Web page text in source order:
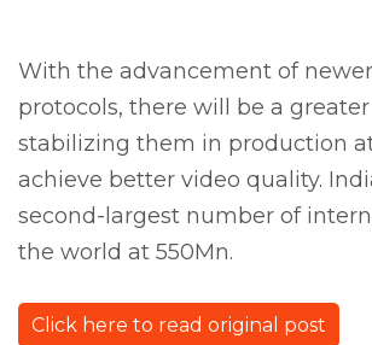
With the advancement of
protocols, there will be a
stabilizing them in production
achieve better video quality.
second-largest number of
the world at 550Mn.
Click here to read original post